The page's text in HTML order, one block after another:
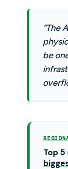
“The
be
Top